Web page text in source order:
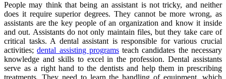
People may think that being an assistant is not tricky, and neither
does it require superior degrees. They cannot be more wrong, as
assistants are the key people of an organization and know it inside
and out. Assistants do not only maintain files, but they take care of
critical tasks. A dental assistant is responsible for various crucial
activities;dental assisting programsteach candidates the necessary
knowledge and skills to excel in the profession. Dental assistants
serve as a right hand to the dentists and help them in prescribing
treatments. They need to learn the handling of equipment, which